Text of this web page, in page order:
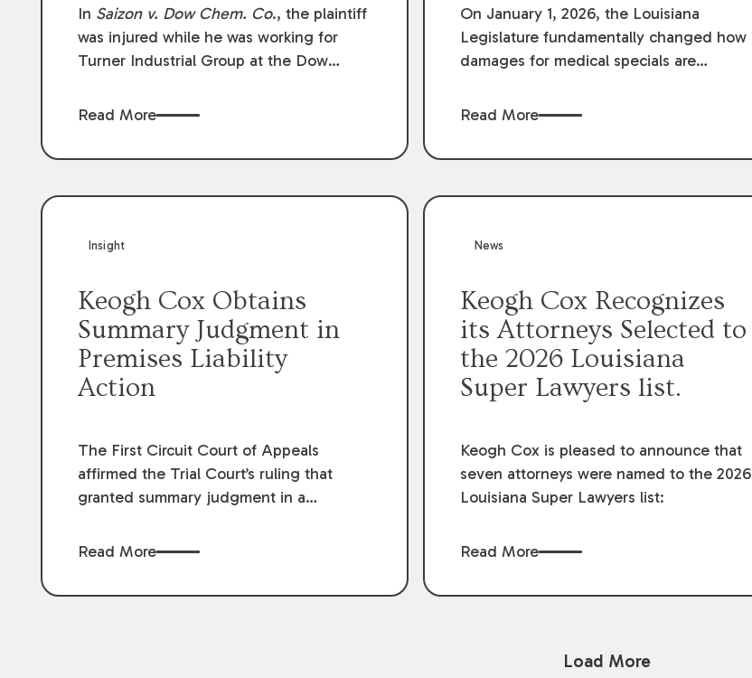
Compensation Law
In Saizon v. Dow Chem. Co., the plaintiff
was injured while he was working for
Turner Industrial Group at the Dow
The plaintiff named Dow and three of its
defendants moved for summary
was Dow’s statutory employee at the
Louisiana Workers’ Compensation Law
exclusive remedy for the claims he
asserted against Dow and its employees.
Read More
On January 1, 2026, the Louisiana
Legislature fundamentally changed how
damages for medical specials are
Revised Statute § 9:2800.27, the
medical write-offs, “attorney discounts”
handled in personal injury cases.
financial recovery should be limited to
providers.
Read More
Insight
Keogh Cox Obtains
Summary Judgment in
Premises Liability
Action
The First Circuit Court of Appeals
affirmed the Trial Court’s ruling that
granted summary judgment in a
accident that occurred at the LSU Hilltop
Court recently denied writs seeking
Read More
News
Keogh Cox Recognizes
its Attorneys Selected to
the 2026 Louisiana
Super Lawyers list.
Keogh Cox is pleased to announce that
seven attorneys were named to the 2026
Louisiana Super Lawyers list:
Read More
Load More